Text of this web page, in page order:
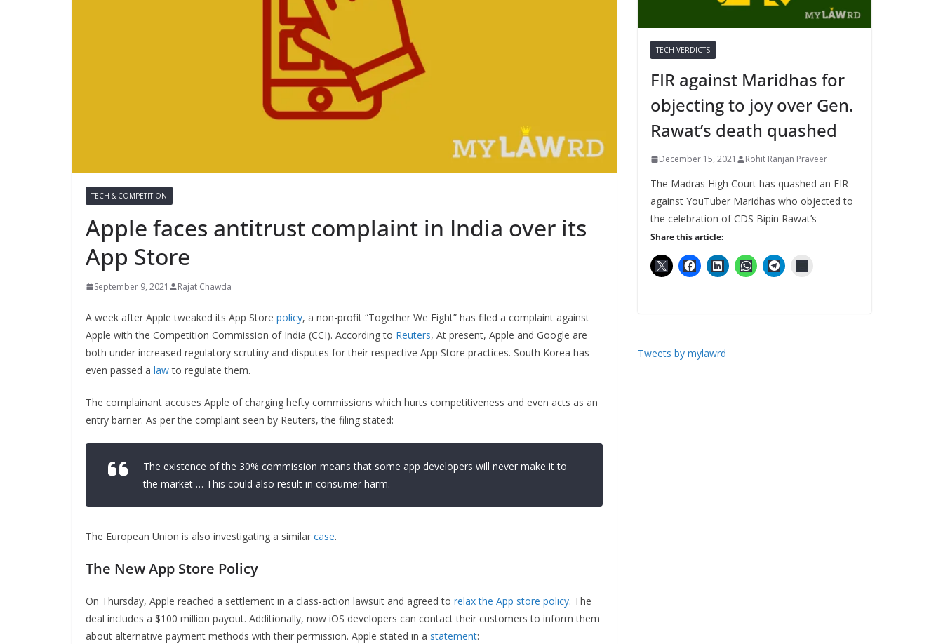
TECH & COMPETITION
Apple faces antitrust complaint in India over its
App Store
September 9, 2021 Rajat Chawda
A week after Apple tweaked its App Store policy, a non-profit “Together We Fight” has filed a complaint against
Apple with the Competition Commission of India (CCI). According to Reuters, At present, Apple and Google are
both under increased regulatory scrutiny and disputes for their respective App Store practices. South Korea has
even passed a lawto regulate them.
The complainant accuses Apple of charging hefty commissions which hurts competitiveness and even acts as an
entry barrier. As per the complaint seen by Reuters, the filing stated:
The existence of the 30% commission means that some app developers will never make it to
the market … This could also result in consumer harm.
The European Union is also investigating a similar case.
The New App Store Policy
On Thursday, Apple reached a settlement in a class-action lawsuit and agreed to relax the App store policy. The
deal includes a $100 million payout. Additionally, now iOS developers can contact their customers to inform them
about alternative payment methods with their permission. Apple stated in a statement:
TECH VERDICTS
FIR against Maridhas for
objecting to joy over Gen.
Rawat’s death quashed
December 15, 2021 Rohit Ranjan Praveer
The Madras High Court has quashed an FIR
against YouTuber Maridhas who objected to
the celebration of CDS Bipin Rawat’s
Share this article:
Tweets by mylawrd